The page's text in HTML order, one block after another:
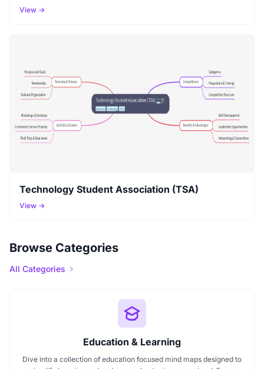
View →
Technology Student Association (TSA)
View →
Browse Categories
All Categories
Education & Learning
Dive into a collection of education focused mind maps designed to